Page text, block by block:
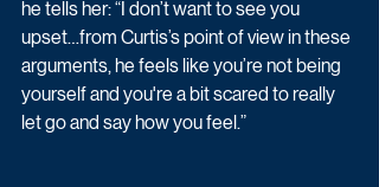
he tells her: “I don’t want to see you
upset…from Curtis’s point of view in these
arguments, he feels like you’re not being
yourself and you're a bit scared to really
let go and say how you feel.”